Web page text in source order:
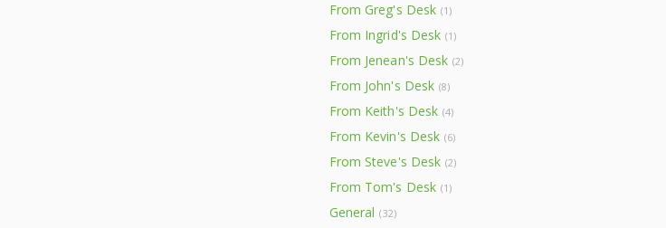
From Greg's Desk (1)
From Ingrid's Desk (1)
From Jenean's Desk (2)
From John's Desk (8)
From Keith's Desk (4)
From Kevin's Desk (6)
From Steve's Desk (2)
From Tom's Desk (1)
General (32)